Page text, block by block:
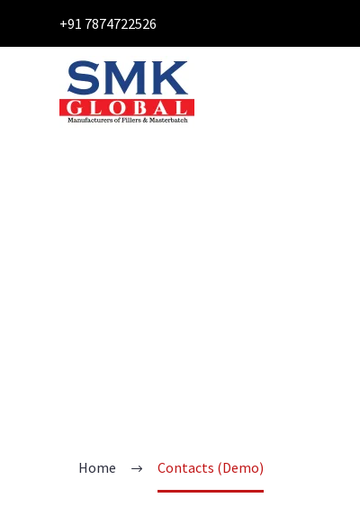
+91 7874722526
Home Contacts (Demo)